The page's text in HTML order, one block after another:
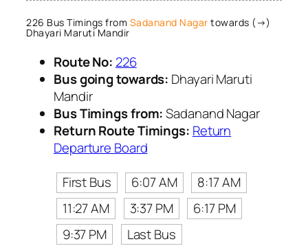
226 Bus Timings from Sadanand Nagar towards (→)
Dhayari Maruti Mandir
Route No: 226
Bus going towards: Dhayari Maruti
Mandir
Bus Timings from:Sadanand Nagar
Return Route Timings: Return
Departure Board
First Bus
6:07 AM
8:17 AM
11:27 AM
3:37 PM
6:17 PM
9:37 PM
Last Bus